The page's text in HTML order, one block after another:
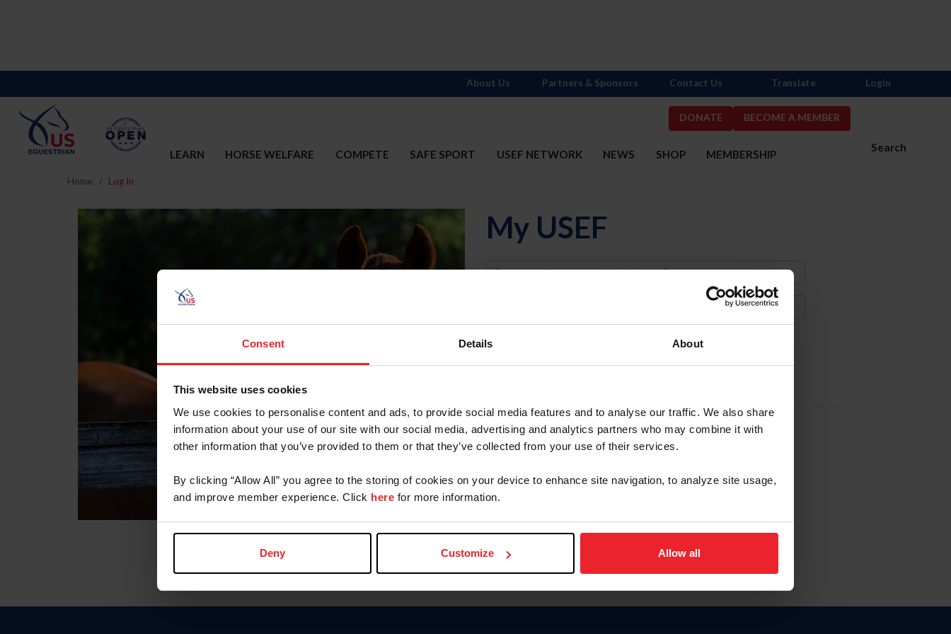
Consent Details About
This website uses cookies
We use cookies to personalise content and ads, to provide social media features and to analyse our traffic. We also share
information about your use of our site with our social media, advertising and analytics partners who may combine it with
other information that you’ve provided to them or that they’ve collected from your use of their services.
By clicking “Allow All” you agree to the storing of cookies on your device to enhance site navigation, to analyze site usage,
and improve member experience. Click here for more information.
Deny Customize Allow all
DONATE BECOME A MEMBER
Search
LEARN HORSE WELFARE COMPETE SAFE SPORT USEF NETWORK NEWS SHOP MEMBERSHIP
About Us Partners & Sponsors Contact Us Translate Login
Home Log In
My USEF
Username
Forgot Username or Membership ID
Forgot/Change Password
Para leer esta página en español, haga clic aquí.